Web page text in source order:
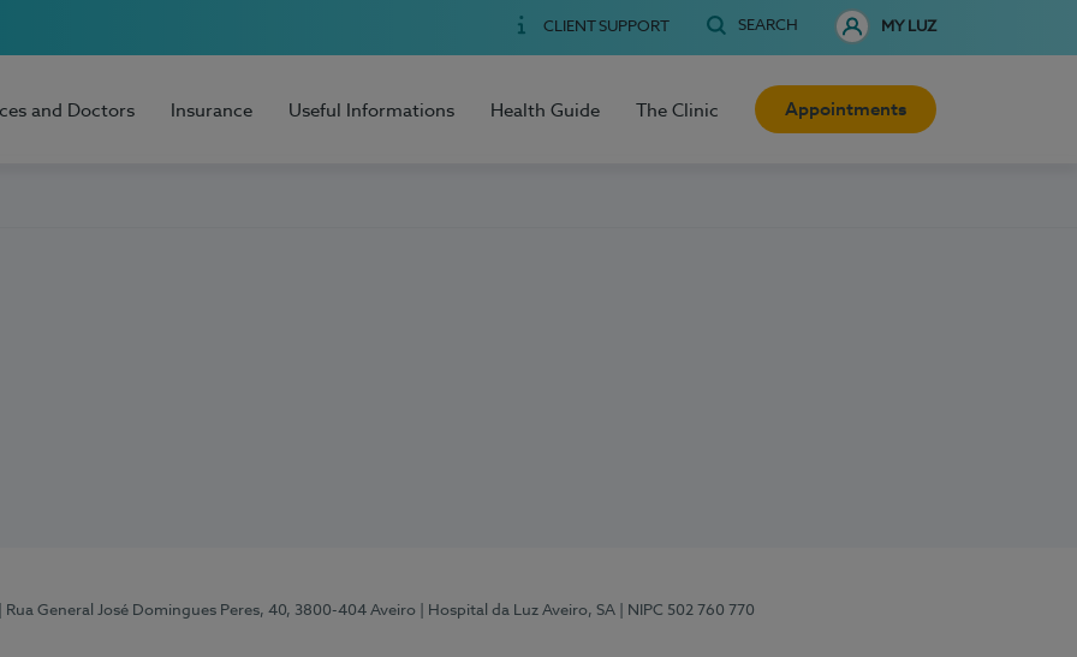
CLIENT SUPPORT SEARCH MY LUZ
and Doctors Insurance Useful Informations Health Guide The Clinic Appointments
| Rua General José Domingues Peres, 40, 3800-404 Aveiro | Hospital da Luz Aveiro, SA | NIPC 502 760 770